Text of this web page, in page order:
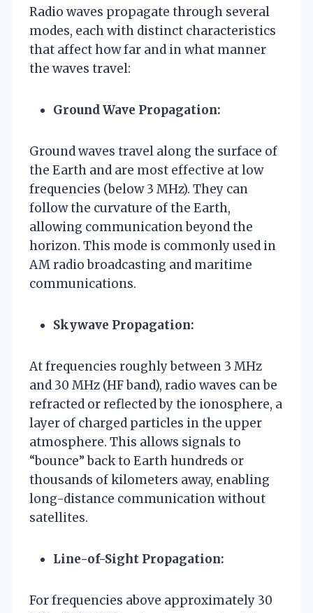
Radio waves propagate through several
modes, each with distinct characteristics
that affect how far and in what manner
the waves travel:
Ground Wave Propagation:
Ground waves travel along the surface of
the Earth and are most effective at low
frequencies (below 3 MHz). They can
follow the curvature of the Earth,
allowing communication beyond the
horizon. This mode is commonly used in
AM radio broadcasting and maritime
communications.
Skywave Propagation:
At frequencies roughly between 3 MHz
and 30 MHz (HF band), radio waves can be
refracted or reflected by the ionosphere, a
layer of charged particles in the upper
atmosphere. This allows signals to
“bounce” back to Earth hundreds or
thousands of kilometers away, enabling
long-distance communication without
satellites.
Line-of-Sight Propagation:
For frequencies above approximately 30